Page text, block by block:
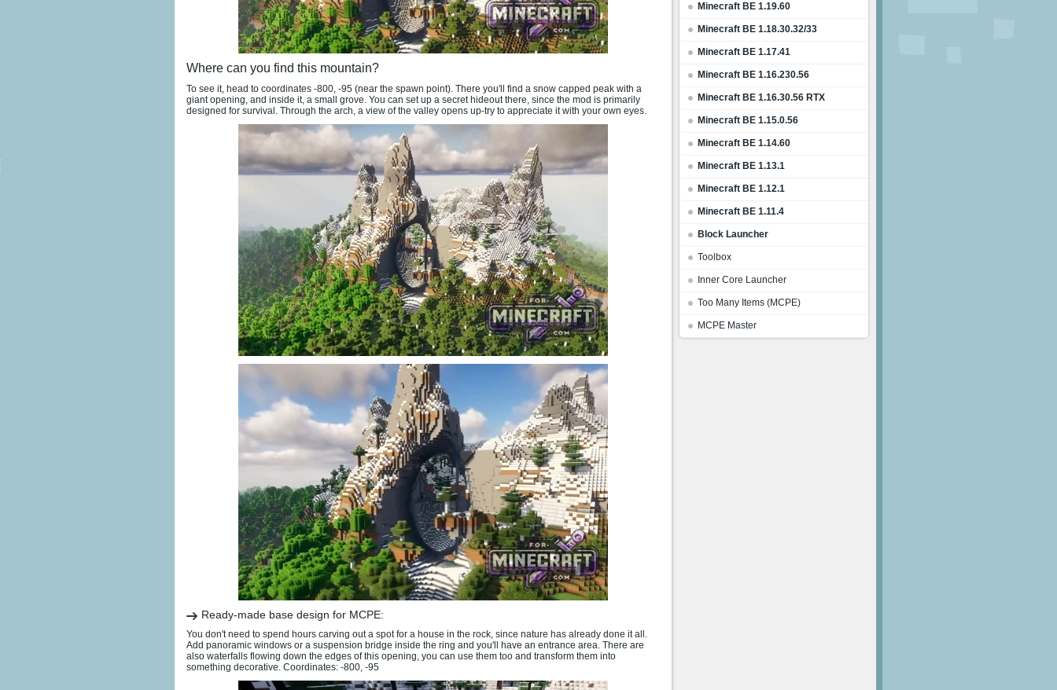
Minecraft BE 1.19.60
Minecraft BE 1.18.30.32/33
Minecraft BE 1.17.41
Minecraft BE 1.16.230.56
Minecraft BE 1.16.30.56 RTX
Minecraft BE 1.15.0.56
Minecraft BE 1.14.60
Minecraft BE 1.13.1
Minecraft BE 1.12.1
Minecraft BE 1.11.4
Block Launcher
Toolbox
Inner Core Launcher
Too Many Items (MCPE)
MCPE Master
Where can you find this mountain?
To see it, head to coordinates -800, -95 (near the spawn point). There you'll find a snow capped peak with a
giant opening, and inside it, a small grove. You can set up a secret hideout there, since the mod is primarily
designed for survival. Through the arch, a view of the valley opens up-try to appreciate it with your own eyes.
Ready-made base design for MCPE:
You don't need to spend hours carving out a spot for a house in the rock, since nature has already done it all.
Add panoramic windows or a suspension bridge inside the ring and you'll have an entrance area. There are
also waterfalls flowing down the edges of this opening, you can use them too and transform them into
something decorative. Coordinates: -800, -95